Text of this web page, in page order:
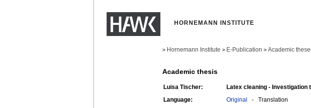
HORNEMANN INSTITUTE
> Hornemann Institute > E-Publication > Academic
Academic thesis
Luisa Tischer: Latex cleaning - Investigation
Language: Original - Translation